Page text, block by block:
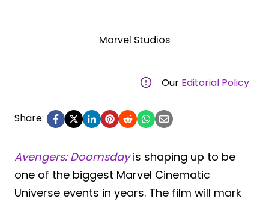
Marvel Studios
Our Editorial Policy
Share:
Avengers: Doomsdayis shaping up to be
one of the biggest Marvel Cinematic
Universe events in years. The film will mark